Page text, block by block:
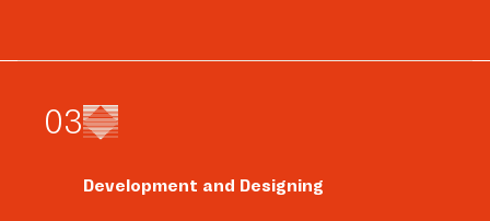
03
Development and Designing